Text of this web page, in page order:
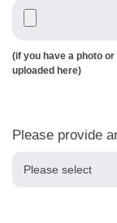
(if you have a photo
uploaded here)
Please provide